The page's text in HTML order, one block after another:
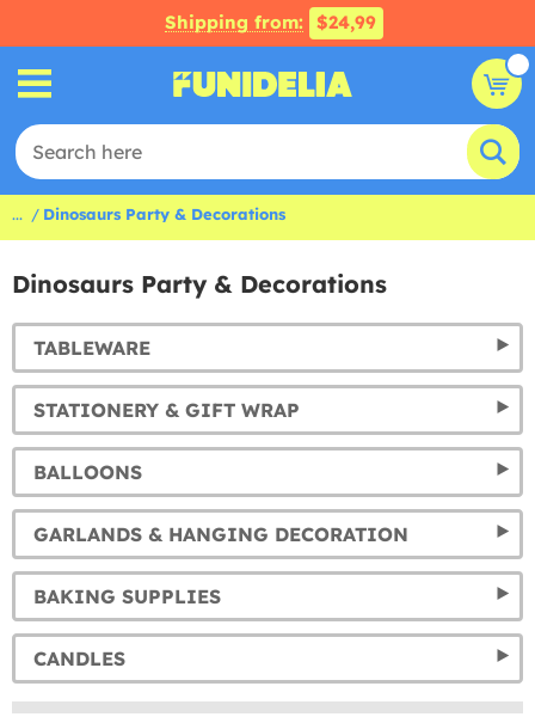
Shipping from: $24,99
... Dinosaurs Party & Decorations
Dinosaurs Party & Decorations
TABLEWARE
STATIONERY & GIFT WRAP
BALLOONS
GARLANDS & HANGING DECORATION
BAKING SUPPLIES
CANDLES